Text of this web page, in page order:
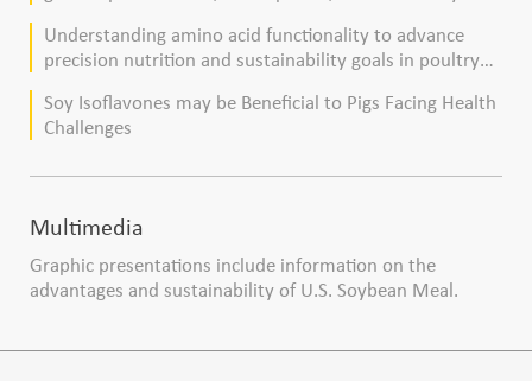
Understanding amino acid functionality to advance
precision nutrition and sustainability goals in poultry
Soy Isoflavones may be Beneficial to Pigs Facing Health
Challenges
Multimedia
Graphic presentations include information on the
advantages and sustainability of U.S. Soybean Meal.